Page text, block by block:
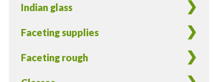
Indian glass
Faceting supplies
Faceting rough